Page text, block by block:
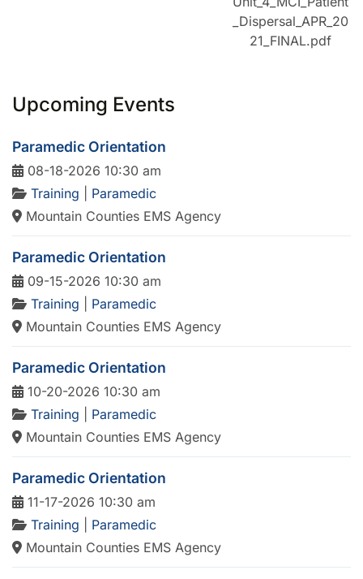
_Dispersal_APR_20
21_FINAL.pdf
Upcoming Events
Paramedic Orientation
08-18-2026 10:30 am
Training
Paramedic
Mountain Counties EMS Agency
Paramedic Orientation
09-15-2026 10:30 am
Training
Paramedic
Mountain Counties EMS Agency
Paramedic Orientation
10-20-2026 10:30 am
Training
Paramedic
Mountain Counties EMS Agency
Paramedic Orientation
11-17-2026 10:30 am
Training
Paramedic
Mountain Counties EMS Agency